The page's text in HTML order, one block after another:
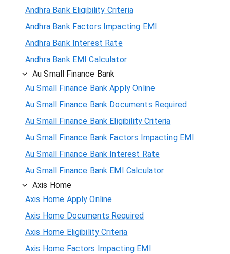
Andhra Bank Eligibility Criteria
Andhra Bank Factors Impacting EMI
Andhra Bank Interest Rate
Andhra Bank EMI Calculator
Au Small Finance Bank
Au Small Finance Bank Apply Online
Au Small Finance Bank Documents Required
Au Small Finance Bank Eligibility Criteria
Au Small Finance Bank Factors Impacting EMI
Au Small Finance Bank Interest Rate
Au Small Finance Bank EMI Calculator
Axis Home
Axis Home Apply Online
Axis Home Documents Required
Axis Home Eligibility Criteria
Axis Home Factors Impacting EMI